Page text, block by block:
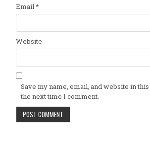
Email *
Website
Save my name, email, and website in
the next time I comment.